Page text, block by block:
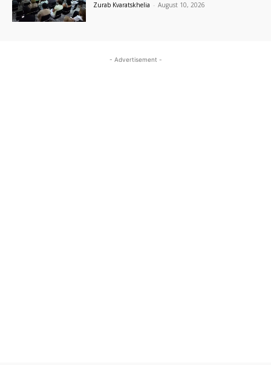
Zurab Kvaratskhelia - August 10, 2026
- Advertisement -